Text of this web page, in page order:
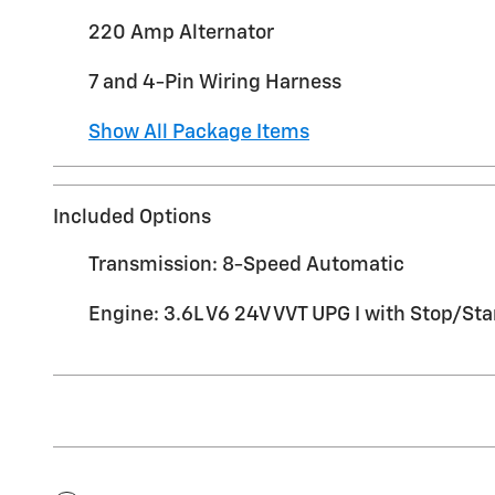
220 Amp Alternator
7 and 4-Pin Wiring Harness
Show All Package Items
Included Options
Transmission: 8-Speed Automatic
Engine: 3.6L V6 24V VVT UPG I with Stop/